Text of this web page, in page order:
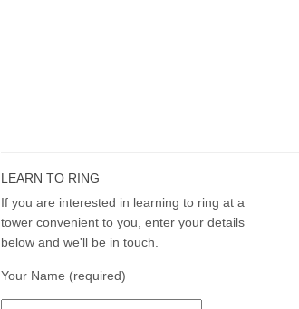
LEARN TO RING
If you are interested in learning to ring at a
tower convenient to you, enter your details
below and we'll be in touch.
Your Name (required)